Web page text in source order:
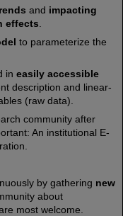
and impacting
effects
to parameterize the
in easily accessible
description and linear-
(raw data).
community after
An institutional E-
by gathering new
about
most welcome.